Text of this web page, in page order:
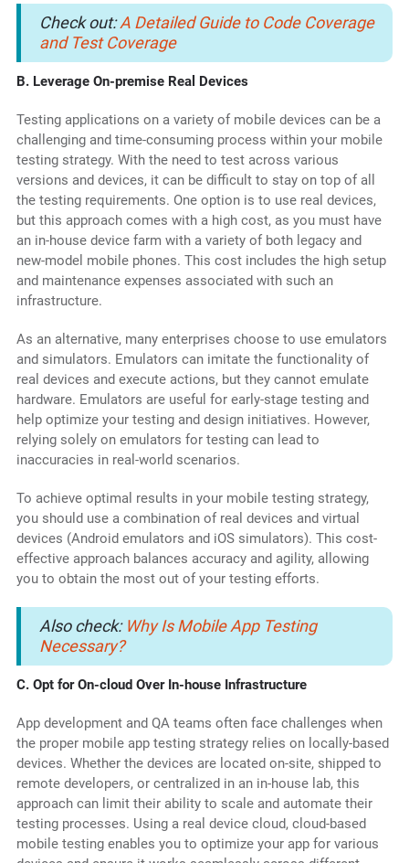
Check out:A Detailed Guide to Code Coverage
and Test Coverage
B. Leverage On-premise Real Devices
Testing applications on a variety of mobile devices can be a
challenging and time-consuming process within your mobile
testing strategy. With the need to test across various
versions and devices, it can be difficult to stay on top of all
the testing requirements. One option is to use real devices,
but this approach comes with a high cost, as you must have
an in-house device farm with a variety of both legacy and
new-model mobile phones. This cost includes the high setup
and maintenance expenses associated with such an
infrastructure.
As an alternative, many enterprises choose to use emulators
and simulators. Emulators can imitate the functionality of
real devices and execute actions, but they cannot emulate
hardware. Emulators are useful for early-stage testing and
help optimize your testing and design initiatives. However,
relying solely on emulators for testing can lead to
inaccuracies in real-world scenarios.
To achieve optimal results in your mobile testing strategy,
you should use a combination of real devices and virtual
devices (Android emulators and iOS simulators). This cost-
effective approach balances accuracy and agility, allowing
you to obtain the most out of your testing efforts.
Also check: Why Is Mobile App Testing
Necessary?
C. Opt for On-cloud Over In-house Infrastructure
App development and QA teams often face challenges when
the proper mobile app testing strategy relies on locally-based
devices. Whether the devices are located on-site, shipped to
remote developers, or centralized in an in-house lab, this
approach can limit their ability to scale and automate their
testing processes. Using a real device cloud, cloud-based
mobile testing enables you to optimize your app for various